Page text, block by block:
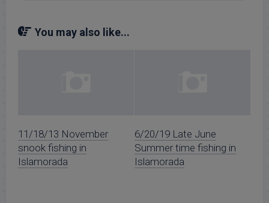
You may also like...
11/18/13 November
snook fishing in
Islamorada
6/20/19 Late June
Summer time fishing in
Islamorada